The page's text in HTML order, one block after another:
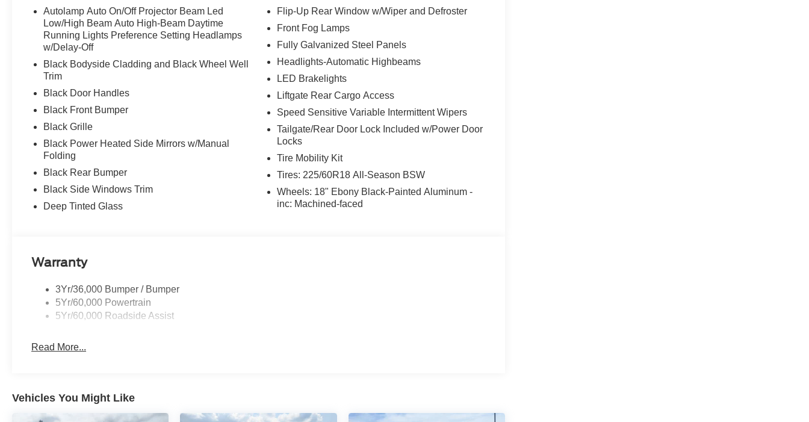
Autolamp Auto On/Off Projector Beam Led
Low/High Beam Auto High-Beam Daytime
Running Lights Preference Setting Headlamps
w/Delay-Off
Black Bodyside Cladding and Black Wheel Well
Trim
Black Door Handles
Black Front Bumper
Black Grille
Black Power Heated Side Mirrors w/Manual
Folding
Black Rear Bumper
Black Side Windows Trim
Deep Tinted Glass
Flip-Up Rear Window w/Wiper and Defroster
Front Fog Lamps
Fully Galvanized Steel Panels
Headlights-Automatic Highbeams
LED Brakelights
Liftgate Rear Cargo Access
Speed Sensitive Variable Intermittent Wipers
Tailgate/Rear Door Lock Included w/Power Door
Locks
Tire Mobility Kit
Tires: 225/60R18 All-Season BSW
Wheels: 18" Ebony Black-Painted Aluminum -
inc: Machined-faced
Warranty
3Yr/36,000 Bumper / Bumper
5Yr/60,000 Powertrain
5Yr/60,000 Roadside Assist
Read More...
Vehicles You Might Like